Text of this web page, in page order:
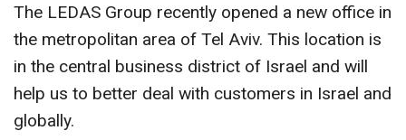
BLOG
The LEDAS Group recently opened a new office in
the metropolitan area of Tel Aviv. This location is
in the central business district of Israel and will
help us to better deal with customers in Israel and
globally.